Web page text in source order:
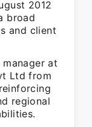
2012
broad
and client
at
Ltd from
regional